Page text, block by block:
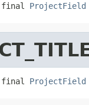
final ProjectField
final ProjectField